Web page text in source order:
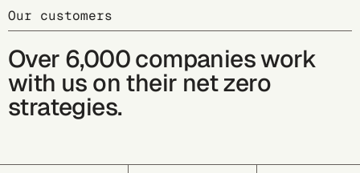
Our customers
Over 6,000 companies work
with us on their net zero
strategies.